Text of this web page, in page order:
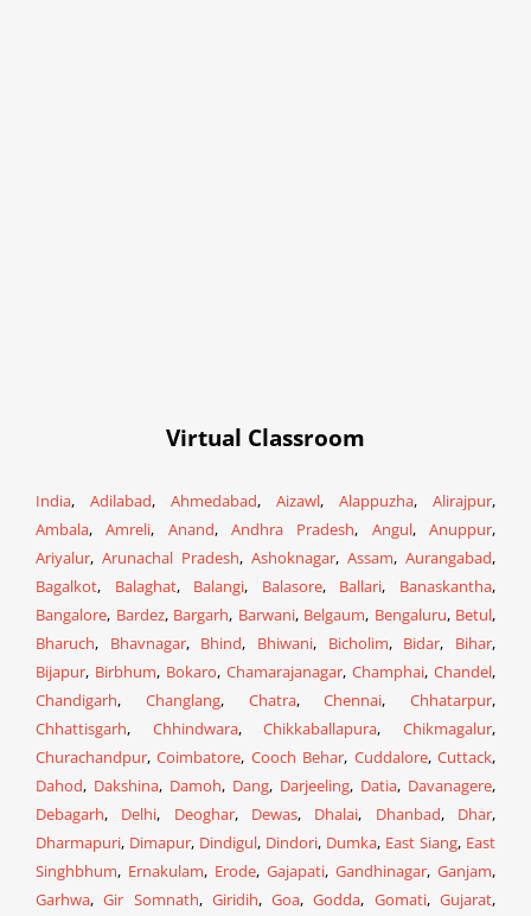
Virtual Classroom
India, Adilabad,Ahmedabad,Aizawl,Alappuzha,Alirajpur,
Ambala,Amreli, Anand,Andhra Pradesh, Angul,Anuppur,
Ariyalur, Arunachal Pradesh,Ashoknagar,Assam,Aurangabad,
Bagalkot, Balaghat, Balangi, Balasore, Ballari, Banaskantha,
Bangalore, Bardez, Bargarh, Barwani, Belgaum, Bengaluru, Betul,
Bharuch, Bhavnagar, Bhind, Bhiwani, Bicholim, Bidar, Bihar,
Bijapur, Birbhum, Bokaro,Chamarajanagar,Champhai,Chandel,
Chandigarh, Changlang, Chatra,Chennai,Chhatarpur,
Chhattisgarh, Chhindwara,Chikkaballapura,Chikmagalur,
Churachandpur,Coimbatore, Cooch Behar, Cuddalore,Cuttack,
Dahod, Dakshina, Damoh, Dang, Darjeeling, Datia, Davanagere,
Debagarh, Delhi, Deoghar, Dewas, Dhalai, Dhanbad, Dhar,
Dharmapuri, Dimapur, Dindigul, Dindori, Dumka, East Siang, East
Singhbhum, Ernakulam, Erode,Gajapati,Gandhinagar,Ganjam,
Garhwa,Gir Somnath, Giridih,Goa,Godda, Gomati,Gujarat,